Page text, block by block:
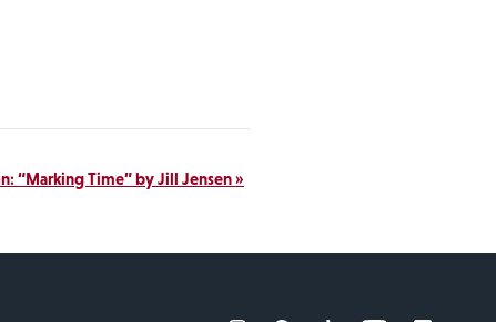
“Marking Time” by Jill Jensen»